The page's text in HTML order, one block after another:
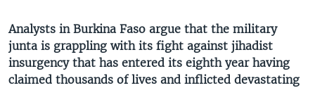
Analysts in Burkina Faso argue that the military
junta is grappling with its fight against jihadist
insurgency that has entered its eighth year having
claimed thousands of lives and inflicted devastating